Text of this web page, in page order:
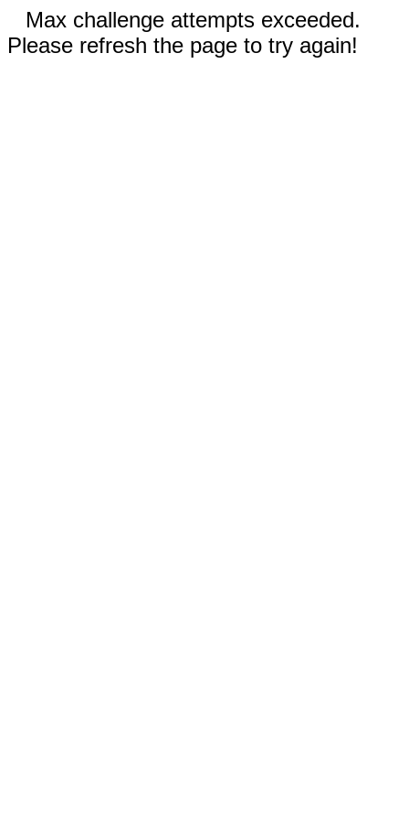
Max challenge attempts exceeded.
Please refresh the page to try again!